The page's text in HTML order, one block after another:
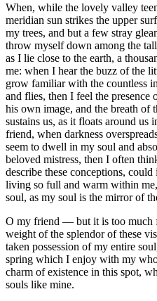
When, while the lovely valley
meridian sun strikes the upper
my trees, and but a few stray
throw myself down among the
as I lie close to the earth, a
me: when I hear the buzz of the
grow familiar with the countless
and flies, then I feel the
his own image, and the breath of
sustains us, as it floats around us
friend, when darkness
seem to dwell in my soul and
beloved mistress, then I often
describe these conceptions,
living so full and warm within
soul, as my soul is the mirror of
O my friend — but it is too much
weight of the splendor of these
taken possession of my entire
spring which I enjoy with my
charm of existence in this spot,
souls like mine.